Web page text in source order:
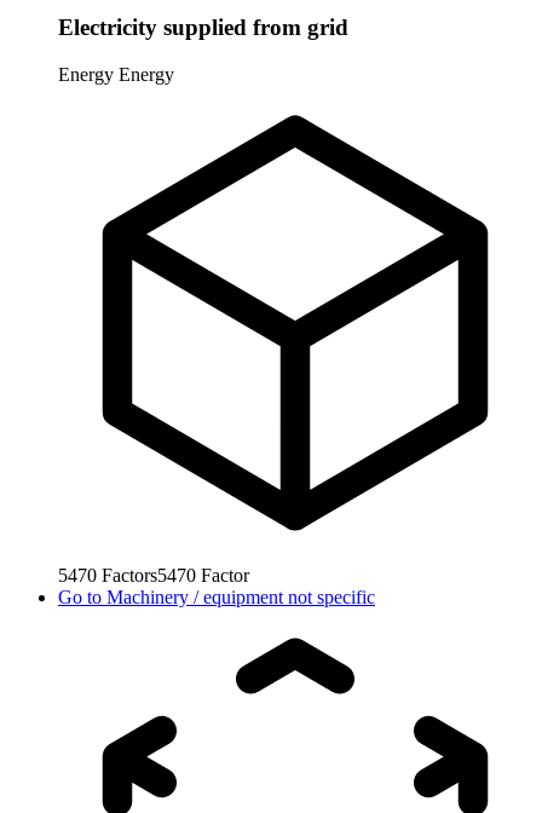
Electricity supplied from grid
Energy Energy
5470 Factors5470 Factor
Go to Machinery / equipment not specific